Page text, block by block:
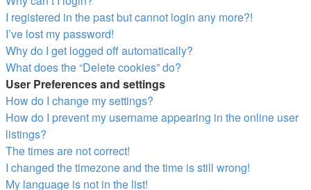
I registered in the past but cannot login any more?!
I’ve lost my password!
Why do I get logged off automatically?
What does the “Delete cookies” do?
User Preferences and settings
How do I change my settings?
How do I prevent my username appearing in the online user
listings?
The times are not correct!
I changed the timezone and the time is still wrong!
My language is not in the list!